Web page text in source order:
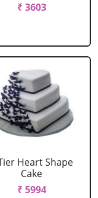
₹ 3603
Heart Shape
Cake
₹ 5994